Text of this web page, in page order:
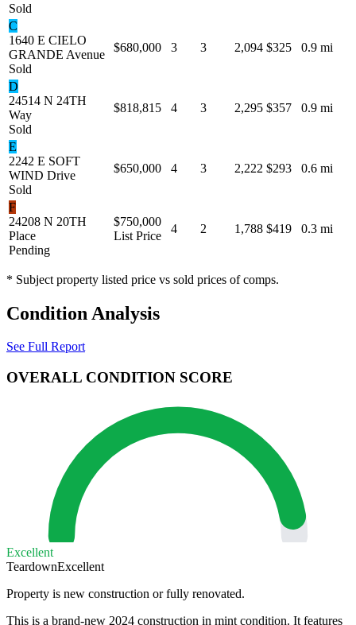
Sold
C
1640 E CIELO
GRANDE Avenue
Sold
$680,000 3 3 2,094 $325 0.9 mi
D
24514 N 24TH
Way
Sold
$818,815 4 3 2,295 $357 0.9 mi
E
2242 E SOFT
WIND Drive
Sold
$650,000 4 3 2,222 $293 0.6 mi
F
24208 N 20TH
Place
Pending
$750,000
List Price
4 2 1,788 $419 0.3 mi
* Subject property listed price vs sold prices of comps.
Condition Analysis
See Full Report
OVERALL CONDITION SCORE
Excellent
TeardownExcellent
Property is new construction or fully renovated.
This is a brand-new 2024 construction in mint condition. It features